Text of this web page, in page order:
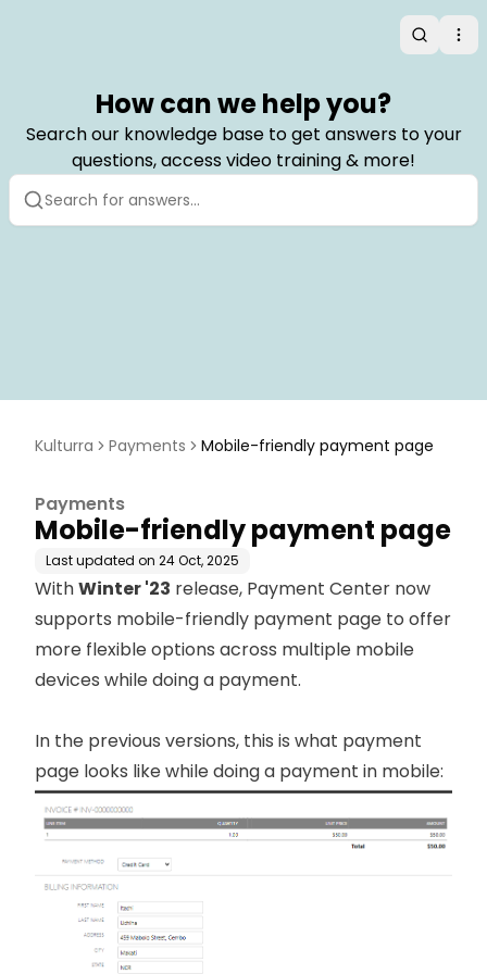
Search
How can we help you?
Search our knowledge base to get answers to your
questions, access video training & more!
Kulturra Payments Mobile-friendly payment page
Payments
Mobile-friendly payment page
Last updated on 24 Oct, 2025
WithWinter '23 release, Payment Center now
supports mobile-friendly payment page to offer
more flexible options across multiple mobile
devices while doing a payment.
In the previous versions, this is what payment
page looks like while doing a payment in mobile: